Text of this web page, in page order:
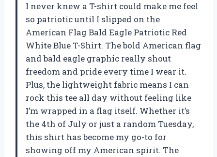
I never knew a T-shirt could make me feel
so patriotic until I slipped on the
American Flag Bald Eagle Patriotic Red
White Blue T-Shirt. The bold American flag
and bald eagle graphic really shout
freedom and pride every time I wear it.
Plus, the lightweight fabric means I can
rock this tee all day without feeling like
I’m wrapped in a flag itself. Whether it’s
the 4th of July or just a random Tuesday,
this shirt has become my go-to for
showing off my American spirit. The